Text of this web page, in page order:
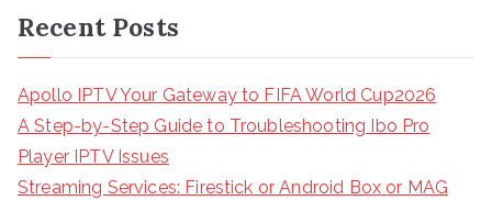
Recent Posts
Apollo IPTV Your Gateway to FIFA World Cup2026
A Step-by-Step Guide to Troubleshooting Ibo Pro
Player IPTV Issues
Streaming Services: Firestick or Android Box or MAG